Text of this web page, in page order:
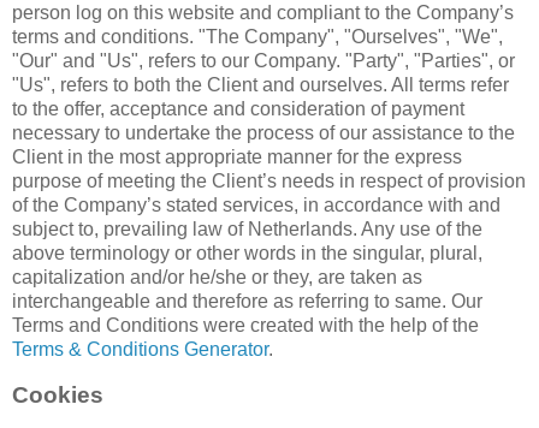
person log on this website and compliant to the Company’s
terms and conditions. "The Company", "Ourselves", "We",
"Our" and "Us", refers to our Company. "Party", "Parties", or
"Us", refers to both the Client and ourselves. All terms refer
to the offer, acceptance and consideration of payment
necessary to undertake the process of our assistance to the
Client in the most appropriate manner for the express
purpose of meeting the Client’s needs in respect of provision
of the Company’s stated services, in accordance with and
subject to, prevailing law of Netherlands. Any use of the
above terminology or other words in the singular, plural,
capitalization and/or he/she or they, are taken as
interchangeable and therefore as referring to same. Our
Terms and Conditions were created with the help of the
Terms & Conditions Generator.
Cookies